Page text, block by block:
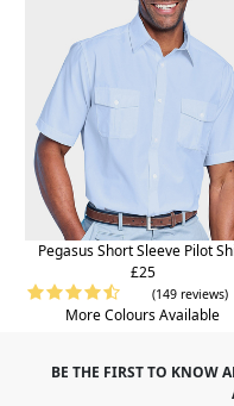
Pegasus Short Sleeve Pilot
£25
(149 reviews)
More Colours Available
BE THE FIRST TO KNOW